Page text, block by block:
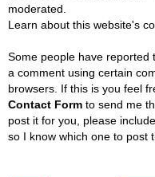
moderated.
Learn about this website's
Some people have reported
a comment using certain
browsers. If this is you feel
Contact Form to send me
post it for you, please
so I know which one to post